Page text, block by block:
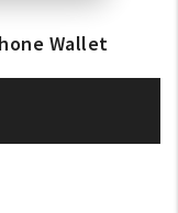
Wallet